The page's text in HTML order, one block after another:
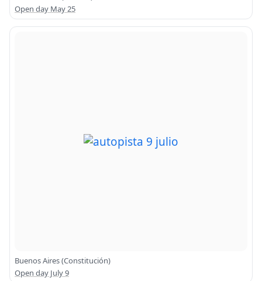
Open day May 25
Buenos Aires (Constitución)
Open day July 9